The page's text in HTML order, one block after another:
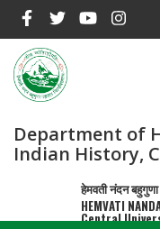
main
content
Department of
Indian History,
हेमवती नंदन बहुगुणा
HEMVATI
Central